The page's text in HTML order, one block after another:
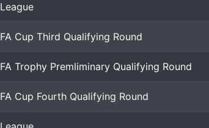
League
FA Cup Third Qualifying Round
FA Trophy Premliminary Qualifying Round
FA Cup Fourth Qualifying Round